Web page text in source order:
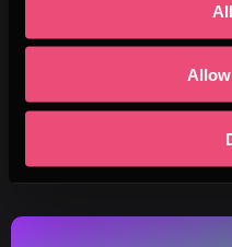
Join the battle!
🚨Deadline: 16
Be bold. Be